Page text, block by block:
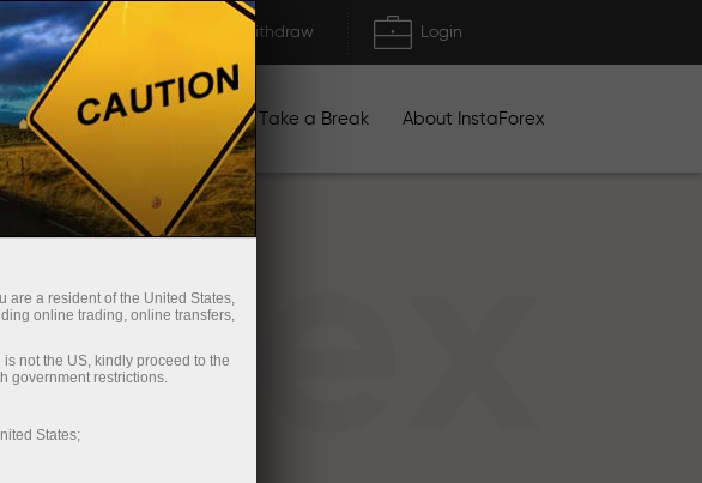
Deposit/Withdraw Login
Campaigns Take a Break About InstaForex
are a resident of the United States,
online trading, online transfers,
not the US, kindly proceed to the
government restrictions.
States;